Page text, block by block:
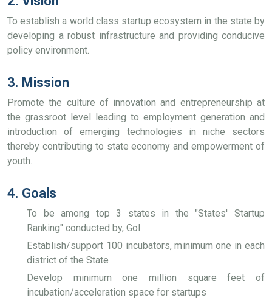
To establish a world class startup ecosystem in the state by
developing a robust infrastructure and providing conducive
policy environment.
3. Mission
Promote the culture of innovation and entrepreneurship at
the grassroot level leading to employment generation and
introduction of emerging technologies in niche sectors
thereby contributing to state economy and empowerment of
youth.
4. Goals
To be among top 3 states in the "States' Startup
Ranking" conducted by, GoI
Establish/support 100 incubators, minimum one in each
district of the State
Develop minimum one million square feet of
incubation/acceleration space for startups